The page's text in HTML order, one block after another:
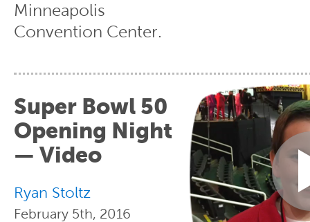
Minneapolis
Convention Center.
Super Bowl 50
Opening Night
— Video
Ryan Stoltz
February 5th, 2016